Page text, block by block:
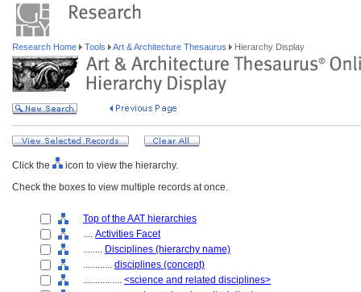
Research Home Tools Art & Architecture Thesaurus Hierarchy Display
Click the
icon to view the hierarchy.
Check the boxes to view multiple records at once.
Top of the AAT hierarchies
.... Activities Facet
........ Disciplines (hierarchy name)
............ disciplines (concept)
................ <science and related disciplines>